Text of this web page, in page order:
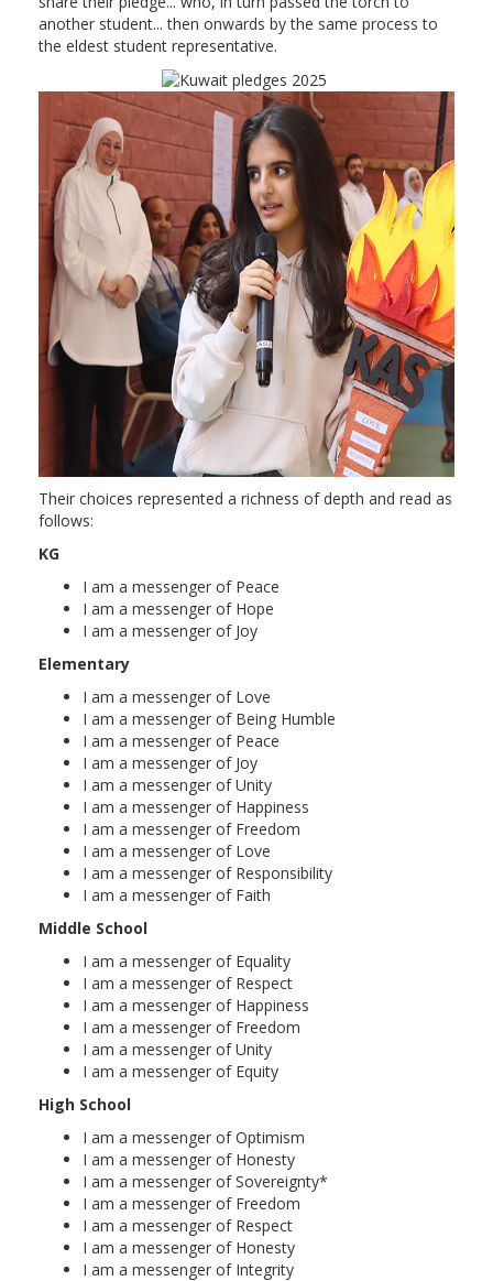
another student... then onwards by the same process to
the eldest student representative.
Their choices represented a richness of depth and read as
follows:
KG
I am a messenger of Peace
I am a messenger of Hope
I am a messenger of Joy
Elementary
I am a messenger of Love
I am a messenger of Being Humble
I am a messenger of Peace
I am a messenger of Joy
I am a messenger of Unity
I am a messenger of Happiness
I am a messenger of Freedom
I am a messenger of Love
I am a messenger of Responsibility
I am a messenger of Faith
Middle School
I am a messenger of Equality
I am a messenger of Respect
I am a messenger of Happiness
I am a messenger of Freedom
I am a messenger of Unity
I am a messenger of Equity
High School
I am a messenger of Optimism
I am a messenger of Honesty
I am a messenger of Sovereignty*
I am a messenger of Freedom
I am a messenger of Respect
I am a messenger of Honesty
I am a messenger of Integrity